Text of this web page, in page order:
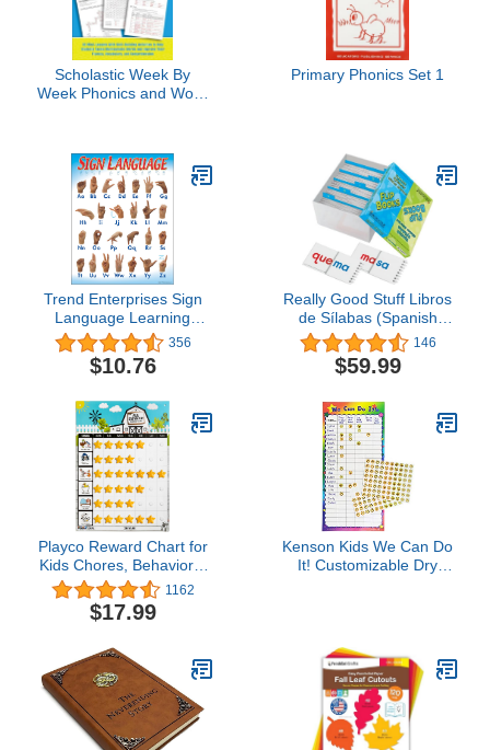
Scholastic Week By
Week Phonics and Word
Grades 3-6
Primary Phonics Set 1
Trend Enterprises Sign
Language Learning
Chart, 17" x 22", Multi,
(T-38039)
356
$10.76
Really Good Stuff Libros
de Sílabas (Spanish
Syllable Flip Books) - 30
Flip Books
146
$59.99
Playco Reward Chart for
Kids Chores, Behaviors,
Responsibility, Routines -
Pre Assembled -
Magnetic - A Must Have
1162
$17.99
Kenson Kids We Can Do
It! Customizable Dry
Preschool Classroom by
Makers of The I Can Do
It! Reward Chart